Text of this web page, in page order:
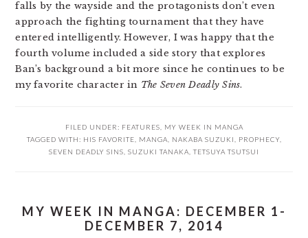
falls by the wayside and the protagonists don’t even
approach the fighting tournament that they have
entered intelligently. However, I was happy that the
fourth volume included a side story that explores
Ban’s background a bit more since he continues to be
my favorite character in The Seven Deadly Sins.
FILED UNDER: FEATURES
MY WEEK IN MANGA
TAGGED WITH: HIS FAVORITE MANGA NAKABA SUZUKI PROPHECY,
SEVEN DEADLY SINS SUZUKI TANAKA TETSUYA TSUTSUI
MY WEEK IN MANGA: DECEMBER 1-
DECEMBER 7, 2014